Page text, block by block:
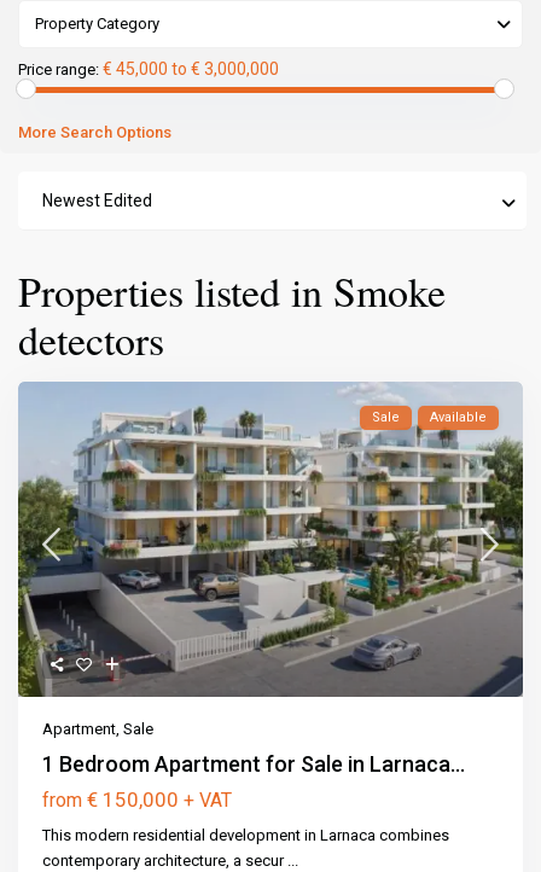
Property Category
Price range: € 45,000 to € 3,000,000
More Search Options
Newest Edited
Properties listed in Smoke
detectors
Sale Available
Apartment,Sale
1 Bedroom Apartment for Sale in Larnaca...
from € 150,000+ VAT
This modern residential development in Larnaca combines
contemporary architecture, a secur ...